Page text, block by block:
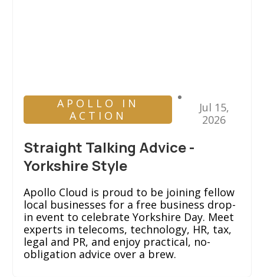
APOLLO IN
ACTION
Jul 15,
2026
Straight Talking Advice -
Yorkshire Style
Apollo Cloud is proud to be joining fellow
local businesses for a free business drop-
in event to celebrate Yorkshire Day. Meet
experts in telecoms, technology, HR, tax,
legal and PR, and enjoy practical, no-
obligation advice over a brew.